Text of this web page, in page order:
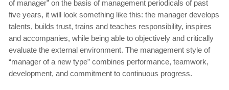
of manager” on the basis of management periodicals of past
five years, it will look something like this: the manager develops
talents, builds trust, trains and teaches responsibility, inspires
and accompanies, while being able to objectively and critically
evaluate the external environment. The management style of
“manager of a new type” combines performance, teamwork,
development, and commitment to continuous progress.